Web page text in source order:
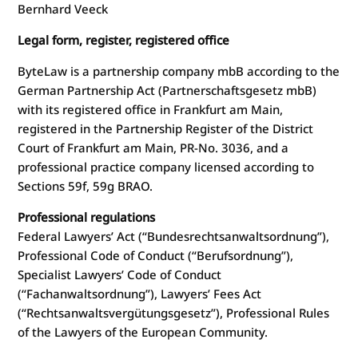
Bernhard Veeck
Legal form, register, registered office
ByteLaw is a partnership company mbB according to the
German Partnership Act (Partnerschaftsgesetz mbB)
with its registered office in Frankfurt am Main,
registered in the Partnership Register of the District
Court of Frankfurt am Main, PR-No. 3036, and a
professional practice company licensed according to
Sections 59f, 59g BRAO.
Professional regulations
Federal Lawyers’ Act (“Bundesrechtsanwaltsordnung”),
Professional Code of Conduct (“Berufsordnung”),
Specialist Lawyers’ Code of Conduct
(“Fachanwaltsordnung”), Lawyers’ Fees Act
(“Rechtsanwaltsvergütungsgesetz”), Professional Rules
of the Lawyers of the European Community.